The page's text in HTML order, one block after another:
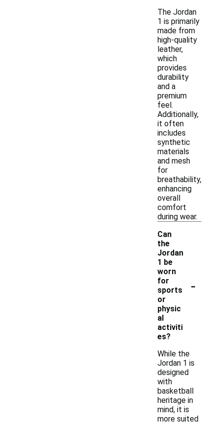
The Jordan
1 is primarily
made from
high-quality
leather,
which
provides
durability
and a
premium
feel.
Additionally,
it often
includes
synthetic
materials
and mesh
for
breathability,
enhancing
overall
comfort
during wear.
Can
the
Jordan
1 be
worn
for
sports
or
physic
al
activiti
es?
-
While the
Jordan 1 is
designed
with
basketball
heritage in
mind, it is
more suited